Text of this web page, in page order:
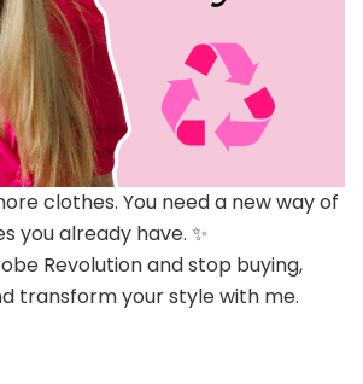
clothes. You need a new way of
you already have. ✨
Revolution and stop buying,
transform your style with me.